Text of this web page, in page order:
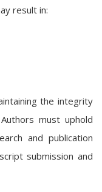
result in:
the integrity
must uphold
and publication
submission and